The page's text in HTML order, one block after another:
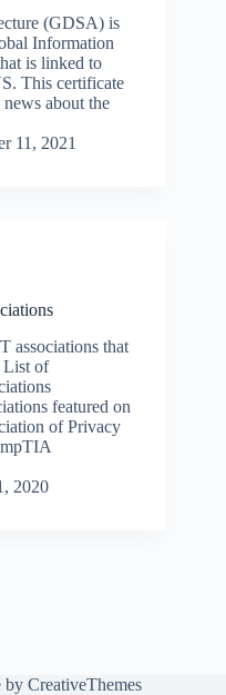
(GDSA) is
Information
is linked to
This certificate
about the
11, 2021
associations that
List of
featured on
of Privacy
2020
by CreativeThemes